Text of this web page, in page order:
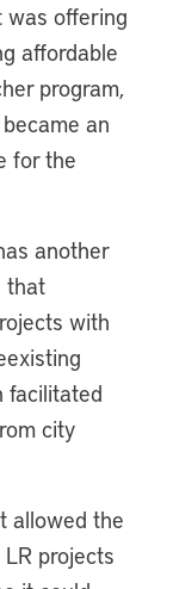
was offering
affordable
program,
an
for the
another
that
with
facilitated
city
allowed the
projects